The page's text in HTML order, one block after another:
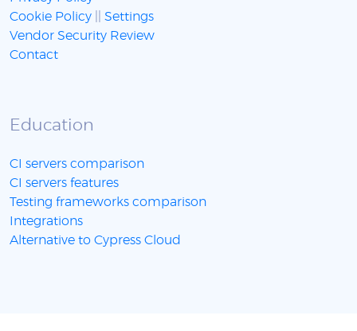
Cookie Policy
Settings
Vendor Security Review
Contact
Education
CI servers comparison
CI servers features
Testing frameworks comparison
Integrations
Alternative to Cypress Cloud